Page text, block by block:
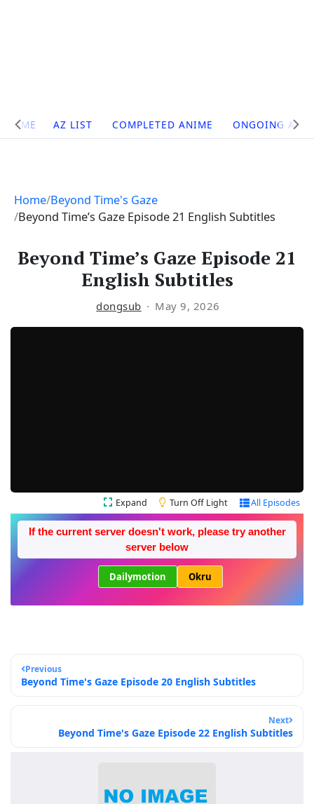
Site
Navigation
HOME AZ LIST COMPLETED ANIME ONGOING
Home Beyond Time's Gaze
Beyond Time’s Gaze Episode 21 English Subtitles
Beyond Time’s Gaze Episode 21
English Subtitles
dongsub May 9, 2026
Expand Turn Off Light All Episodes
If the current server doesn't work, please try another
server below
Dailymotion Okru
Previous
Beyond Time's Gaze Episode 20 English Subtitles
Next
Beyond Time's Gaze Episode 22 English Subtitles